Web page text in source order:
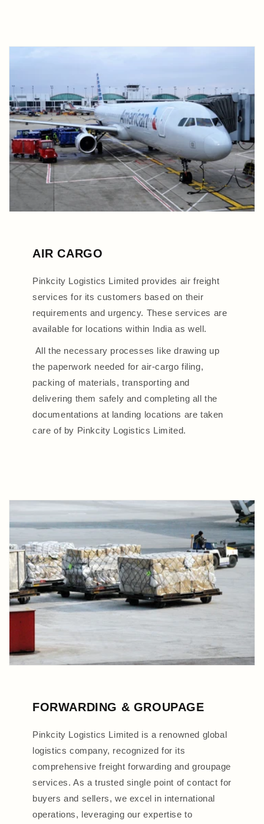
AIR CARGO
Pinkcity Logistics Limited provides air freight
services for its customers based on their
requirements and urgency. These services are
available for locations within India as well.
All the necessary processes like drawing up
the paperwork needed for air-cargo filing,
packing of materials, transporting and
delivering them safely and completing all the
documentations at landing locations are taken
care of by Pinkcity Logistics Limited.
FORWARDING & GROUPAGE
Pinkcity Logistics Limited is a renowned global
logistics company, recognized for its
comprehensive freight forwarding and groupage
services. As a trusted single point of contact for
buyers and sellers, we excel in international
operations, leveraging our expertise to